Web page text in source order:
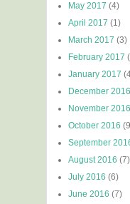
May 2017 (4)
April 2017 (1)
March 2017 (3)
February 2017
January 2017
December 2016
November 2016
October 2016
September
August 2016 (7)
July 2016 (6)
June 2016 (7)